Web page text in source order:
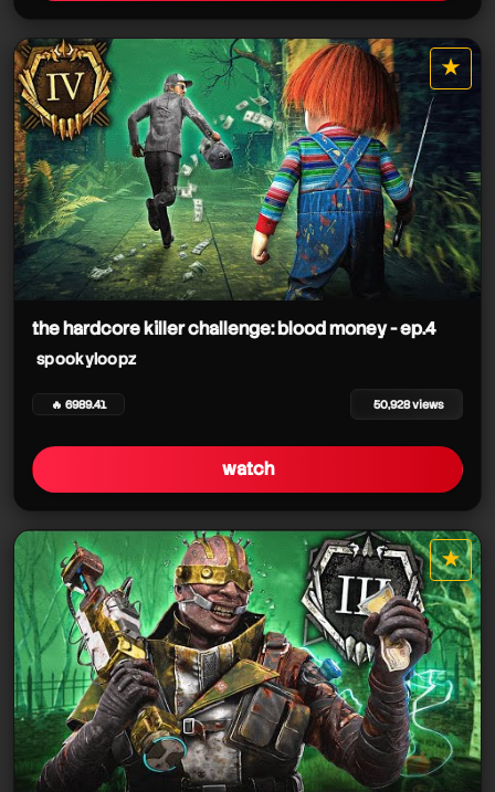
★
star it
the hardcore killer challenge: blood money - ep.4
spookyloopz
🔥 6989.41 50,928 views
watch
★
star it